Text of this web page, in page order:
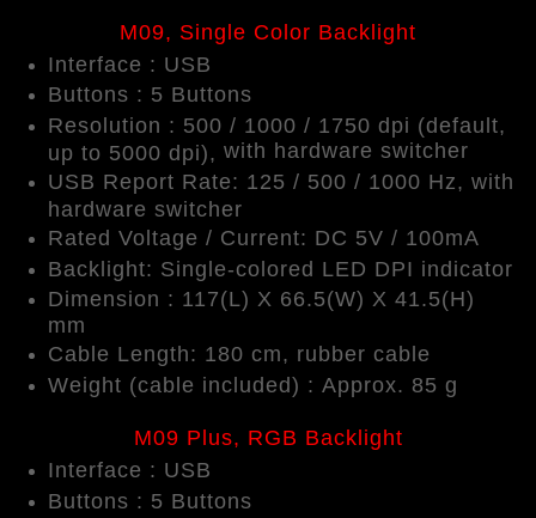
M09, Single Color Backlight
Interface : USB
Buttons : 5 Buttons
Resolution : 500 / 1000 / 1750 dpi (default,
up to 5000 dpi), with hardware switcher
USB Report Rate: 125 / 500 / 1000 Hz, with
hardware switcher
Rated Voltage / Current: DC 5V / 100mA
Backlight: Single-colored LED DPI indicator
Dimension : 117(L) X 66.5(W) X 41.5(H)
mm
Cable Length: 180 cm, rubber cable
Weight (cable included) : Approx. 85 g
M09 Plus, RGB Backlight
Interface : USB
Buttons : 5 Buttons